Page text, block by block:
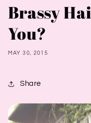
Brassy
You?
MAY 30, 2015
Share